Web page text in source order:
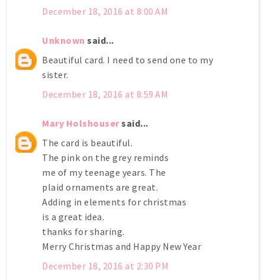
December 18, 2016 at 8:00 AM
Unknown said...
Beautiful card. I need to send one to my
sister.
December 18, 2016 at 8:59 AM
Mary Holshousersaid...
The card is beautiful.
The pink on the grey reminds
me of my teenage years. The
plaid ornaments are great.
Adding in elements for christmas
is a great idea.
thanks for sharing.
Merry Christmas and Happy New Year
December 18, 2016 at 2:30 PM